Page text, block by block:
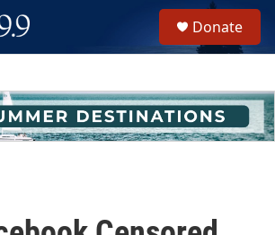
h
u
e
Donate